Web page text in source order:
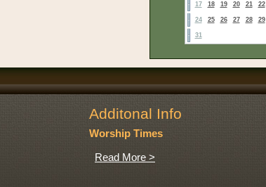
17 18 19 20 21 22
24 25 26 27 28 29
31
Additonal Info
Worship Times
Read More >